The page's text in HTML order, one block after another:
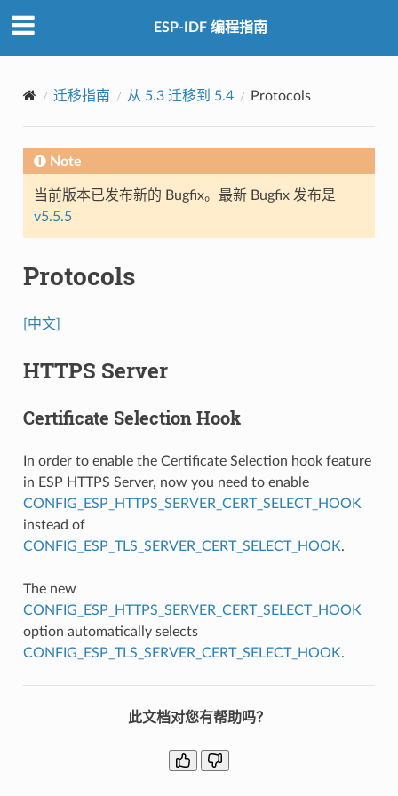
ESP-IDF 编程指南
迁移指南 从 5.3 迁移到 5.4 Protocols
Note
当前版本已发布新的 Bugfix。最新 Bugfix 发布是
v5.5.5
Protocols
[中文]
HTTPS Server
Certificate Selection Hook
In order to enable the Certificate Selection hook feature
in ESP HTTPS Server, now you need to enable
CONFIG_ESP_HTTPS_SERVER_CERT_SELECT_HOOK
instead of
CONFIG_ESP_TLS_SERVER_CERT_SELECT_HOOK.
The new
CONFIG_ESP_HTTPS_SERVER_CERT_SELECT_HOOK
option automatically selects
CONFIG_ESP_TLS_SERVER_CERT_SELECT_HOOK.
此文档对您有帮助吗？